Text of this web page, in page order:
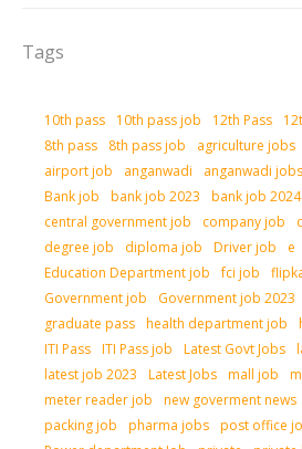
Tags
10th pass 10th pass job 12th Pass
8th pass
8th pass job agriculture jobs
airport job
anganwadi anganwadi jobs
Bank job
bank job 2023
bank job 2024
central government job
company job
degree job
diploma job Driver job
e
Education Department job
fci job
Government job
Government job 2023
graduate pass health department job
ITI Pass ITI Pass job Latest Govt Jobs
latest job 2023
Latest Jobs mall job
meter reader job
new goverment news
packing job
pharma jobs post office